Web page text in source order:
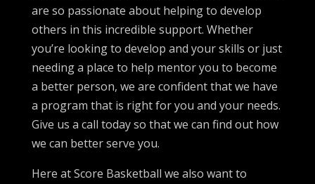
are so passionate about helping to develop
others in this incredible support. Whether
you’re looking to develop and your skills or just
needing a place to help mentor you to become
a better person, we are confident that we have
a program that is right for you and your needs.
Give us a call today so that we can find out how
we can better serve you.
Here at Score Basketball we also want to